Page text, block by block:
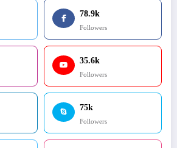
78.9k
Followers
35.6k
Followers
75k
Followers